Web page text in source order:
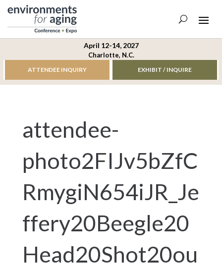
April 12-14, 2027
Charlotte, N.C.
ATTENDEE INQUIRY EXHIBIT / INQUIRE
attendee-
photo2FIJv5bZfC
RmygiN654iJR_Je
ffery20Beegle20
Head20Shot20ou